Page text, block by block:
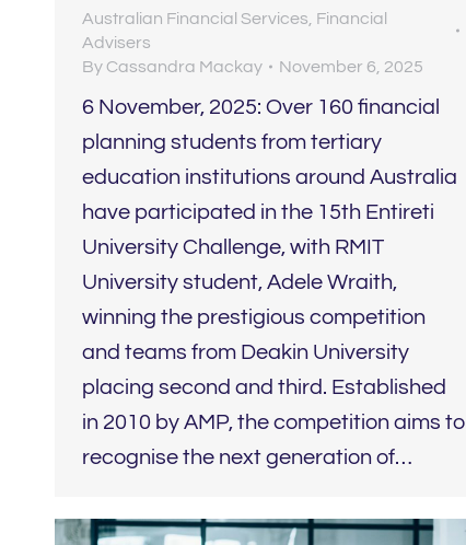
Australian Financial Services Financial
Advisers
By Cassandra Mackay November 6, 2025
6 November, 2025: Over 160 financial
planning students from tertiary
education institutions around Australia
have participated in the 15th Entireti
University Challenge, with RMIT
University student, Adele Wraith,
winning the prestigious competition
and teams from Deakin University
placing second and third. Established
in 2010 by AMP, the competition aims to
recognise the next generation of…